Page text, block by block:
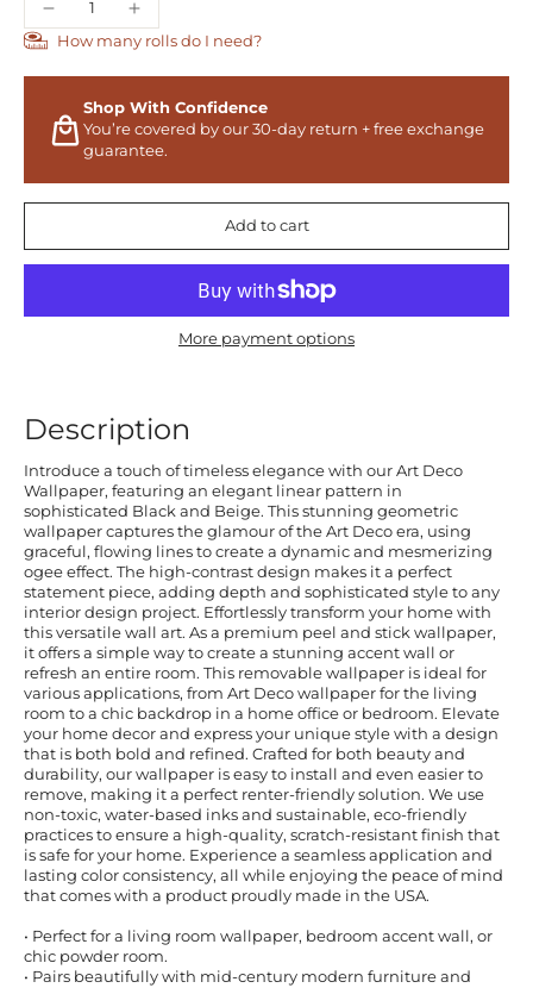
How many rolls do I need?
Shop With Confidence
You’re covered by our 30-day return + free exchange
guarantee.
Add to cart
More payment options
Description
Introduce a touch of timeless elegance with our Art Deco
Wallpaper, featuring an elegant linear pattern in
sophisticated Black and Beige. This stunning geometric
wallpaper captures the glamour of the Art Deco era, using
graceful, flowing lines to create a dynamic and mesmerizing
ogee effect. The high-contrast design makes it a perfect
statement piece, adding depth and sophisticated style to any
interior design project. Effortlessly transform your home with
this versatile wall art. As a premium peel and stick wallpaper,
it offers a simple way to create a stunning accent wall or
refresh an entire room. This removable wallpaper is ideal for
various applications, from Art Deco wallpaper for the living
room to a chic backdrop in a home office or bedroom. Elevate
your home decor and express your unique style with a design
that is both bold and refined. Crafted for both beauty and
durability, our wallpaper is easy to install and even easier to
remove, making it a perfect renter-friendly solution. We use
non-toxic, water-based inks and sustainable, eco-friendly
practices to ensure a high-quality, scratch-resistant finish that
is safe for your home. Experience a seamless application and
lasting color consistency, all while enjoying the peace of mind
that comes with a product proudly made in the USA.
• Perfect for a living room wallpaper, bedroom accent wall, or
chic powder room.
• Pairs beautifully with mid-century modern furniture and